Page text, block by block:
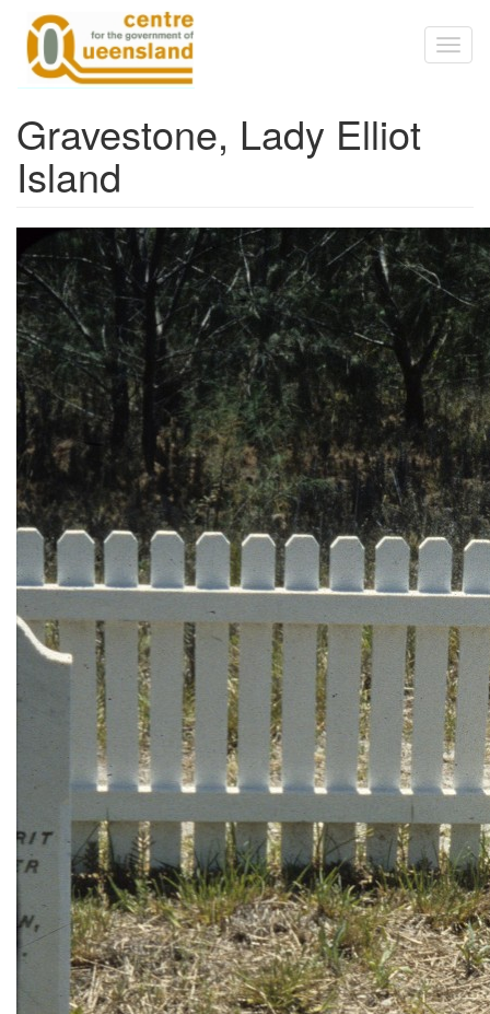
Skip to main content
Gravestone, Lady Elliot
Island